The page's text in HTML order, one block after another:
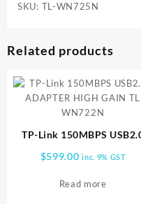
SKU: TL-WN725N
Related products
TP-Link 150MBPS
WN722N
$599.00 inc. 9% GST
Read more